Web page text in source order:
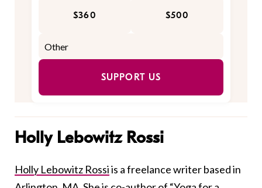
$360 $500
SUPPORT US
Holly Lebowitz Rossi
Holly Lebowitz Rossiis a freelance writer based in